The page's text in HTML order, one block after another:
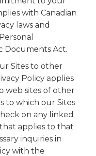
with Canadian
laws and
Documents Act.
Sites to other
Policy applies
web sites of other
to which our Sites
on any linked
applies to that
inquiries in
with the